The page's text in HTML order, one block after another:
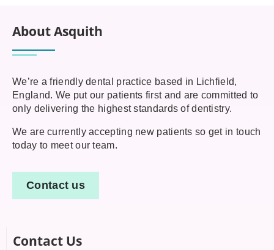
About Asquith
We’re a friendly dental practice based in Lichfield,
England. We put our patients first and are committed to
only delivering the highest standards of dentistry.
We are currently accepting new patients so get in touch
today to meet our team.
Contact us
Contact Us